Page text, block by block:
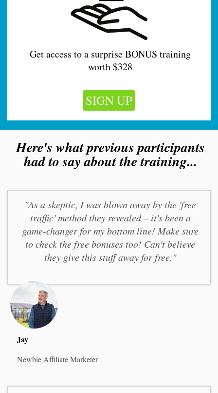
Get access to a surprise BONUS training
worth $328
SIGN UP
Here's what previous participants
had to say about the training...
"As a skeptic, I was blown away by the 'free
traffic' method they revealed – it's been a
game-changer for my bottom line! Make sure
to check the free bonuses too! Can't believe
they give this stuff away for free."
Jay
Newbie Affiliate Marketer